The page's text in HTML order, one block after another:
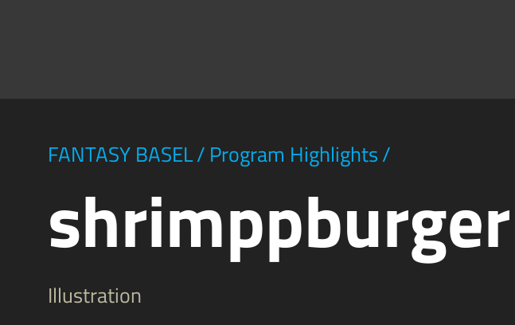
FANTASY BASEL/ Program Highlights/
shrimppburger
Illustration